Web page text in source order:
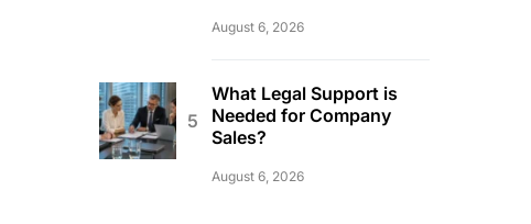
August 6, 2026
What Legal Support is
Needed for Company
Sales?
August 6, 2026